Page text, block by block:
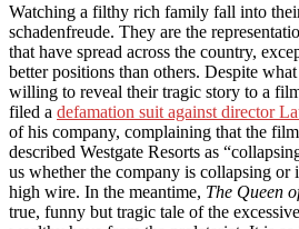
Watching a filthy rich family fall into
schadenfreude. They are the
that have spread across the country,
better positions than others. Despite
willing to reveal their tragic story to a
filed a defamation suit against director
of his company, complaining that the
described Westgate Resorts as
us whether the company is collapsing or
high wire. In the meantime, The Queen
true, funny but tragic tale of the